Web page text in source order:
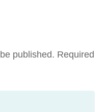
published. Required